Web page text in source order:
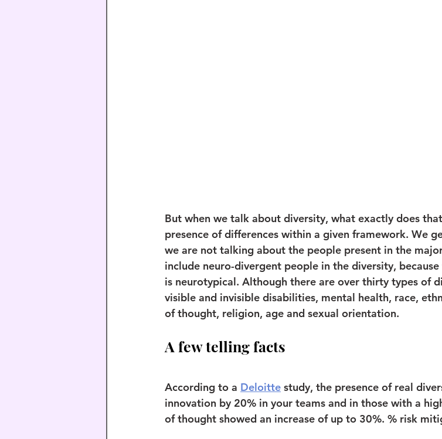
But when we talk about diversity, what exactly does
presence of differences within a given framework. We
we are not talking about the people present in the
include neuro-divergent people in the diversity,
is neurotypical. Although there are over thirty types of
visible and invisible disabilities, mental health, race,
of thought, religion, age and sexual orientation.
A few telling facts
According to a Deloitte study, the presence of real
innovation by 20% in your teams and in those with a
of thought showed an increase of up to 30%. % risk